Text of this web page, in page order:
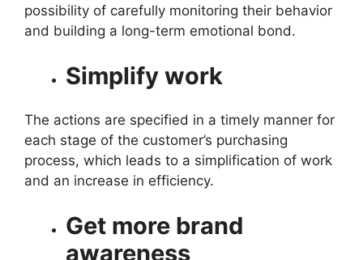
possibility of carefully monitoring their behavior
and building a long-term emotional bond.
Simplify work
The actions are specified in a timely manner for
each stage of the customer’s purchasing
process, which leads to a simplification of work
and an increase in efficiency.
Get more brand
awareness